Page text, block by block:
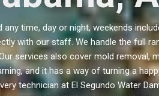
time, day or night, weekends
with our staff. We handle the full
services also cover mold removal,
and it has a way of turning a
technician at El Segundo Water